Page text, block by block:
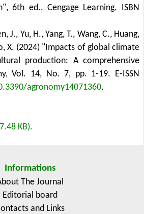
6th ed., Cengage Learning. ISBN
J., Yu, H., Yang, T., Wang, C., Huang,
X. (2024) "Impacts of global climate
production: A comprehensive
Vol. 14, No. 7, pp. 1-19. E-ISSN
agronomy14071360.
KB).
Informations
The Journal
Editorial board
and Links